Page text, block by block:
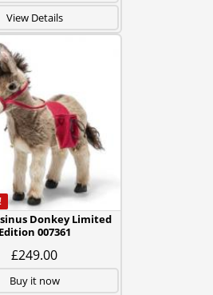
View Details
Donkey Limited
Edition 007361
£249.00
Buy it now